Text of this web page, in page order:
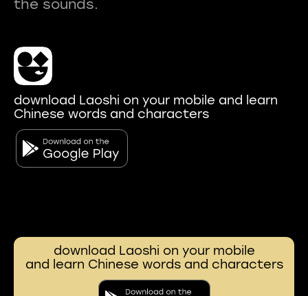
download Laoshi on your mobile and learn
Chinese words and characters
download Laoshi on your mobile
and learn Chinese words and characters